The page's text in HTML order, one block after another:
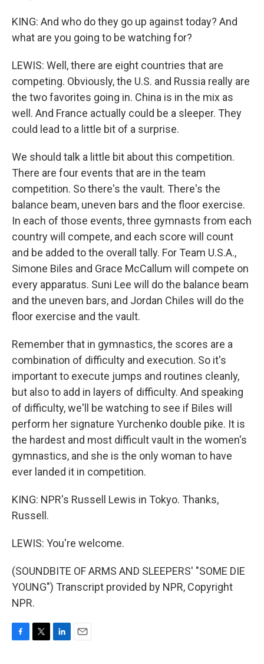
KING: And who do they go up against today? And
what are you going to be watching for?
LEWIS: Well, there are eight countries that are
competing. Obviously, the U.S. and Russia really are
the two favorites going in. China is in the mix as
well. And France actually could be a sleeper. They
could lead to a little bit of a surprise.
We should talk a little bit about this competition.
There are four events that are in the team
competition. So there's the vault. There's the
balance beam, uneven bars and the floor exercise.
In each of those events, three gymnasts from each
country will compete, and each score will count
and be added to the overall tally. For Team U.S.A.,
Simone Biles and Grace McCallum will compete on
every apparatus. Suni Lee will do the balance beam
and the uneven bars, and Jordan Chiles will do the
floor exercise and the vault.
Remember that in gymnastics, the scores are a
combination of difficulty and execution. So it's
important to execute jumps and routines cleanly,
but also to add in layers of difficulty. And speaking
of difficulty, we'll be watching to see if Biles will
perform her signature Yurchenko double pike. It is
the hardest and most difficult vault in the women's
gymnastics, and she is the only woman to have
ever landed it in competition.
KING: NPR's Russell Lewis in Tokyo. Thanks,
Russell.
LEWIS: You're welcome.
(SOUNDBITE OF ARMS AND SLEEPERS' "SOME DIE
YOUNG") Transcript provided by NPR, Copyright
NPR.